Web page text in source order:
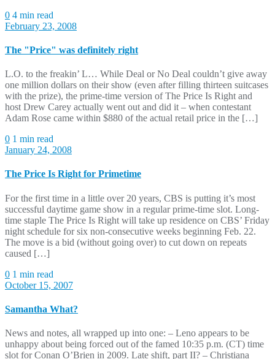
0 4 min read
February 23, 2008
The "Price" was definitely right
L.O. to the freakin’ L… While Deal or No Deal couldn’t give away
one million dollars on their show (even after filling thirteen suitcases
with the prize), the prime-time version of The Price Is Right and
host Drew Carey actually went out and did it – when contestant
Adam Rose came within $880 of the actual retail price in the […]
0 1 min read
January 24, 2008
The Price Is Right for Primetime
For the first time in a little over 20 years, CBS is putting it’s most
successful daytime game show in a regular prime-time slot. Long-
time staple The Price Is Right will take up residence on CBS’ Friday
night schedule for six non-consecutive weeks beginning Feb. 22.
The move is a bid (without going over) to cut down on repeats
caused […]
0 1 min read
October 15, 2007
Samantha What?
News and notes, all wrapped up into one: – Leno appears to be
unhappy about being forced out of the famed 10:35 p.m. (CT) time
slot for Conan O’Brien in 2009. Late shift, part II? – Christiana